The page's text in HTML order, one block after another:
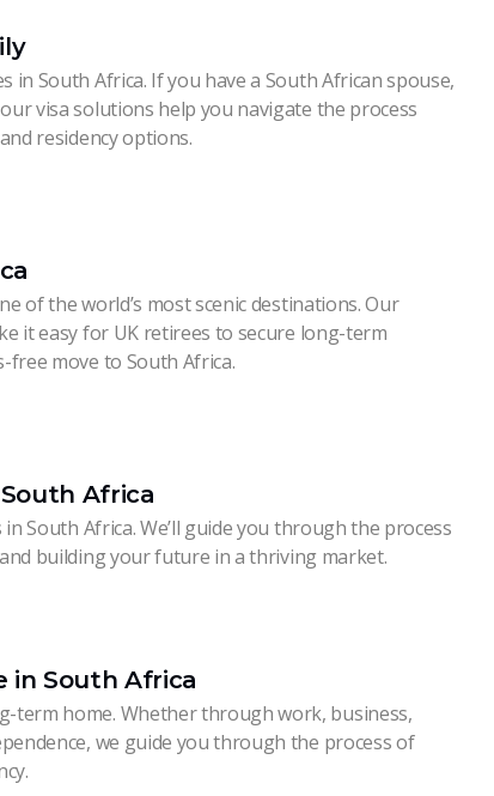
in South Africa. If you have a South African spouse,
visa solutions help you navigate the process
residency options.
of the world’s most scenic destinations. Our
it easy for UK retirees to secure long-term
free move to South Africa.
Africa
South Africa. We’ll guide you through the process
building your future in a thriving market.
in South Africa
term home. Whether through work, business,
we guide you through the process of